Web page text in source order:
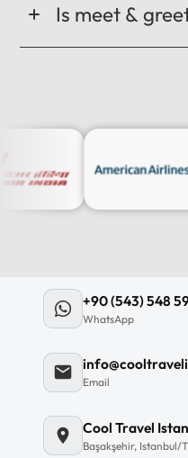
Is meet &
+90 (543) 548
WhatsApp
Email
Cool Travel
Başakşehir, Istanbul/